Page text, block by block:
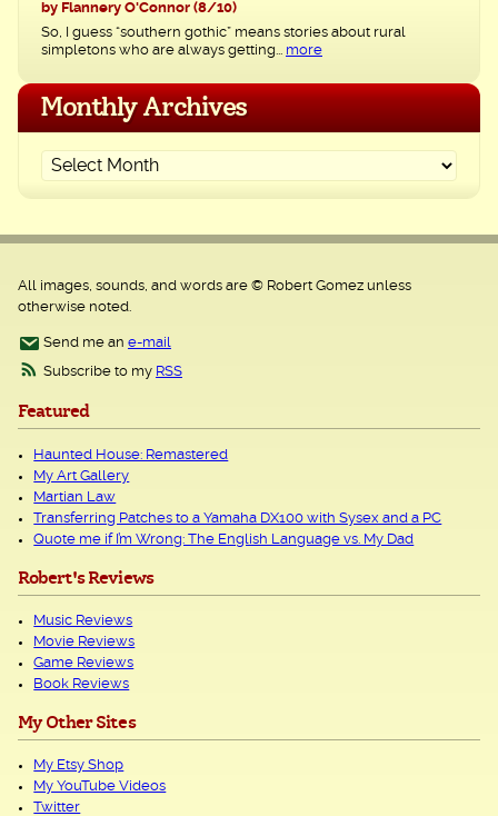
by Flannery O'Connor (8/10)
So, I guess “southern gothic” means stories about rural
simpletons who are always getting... more
Monthly Archives
All images, sounds, and words are © Robert Gomez unless
otherwise noted.
Send me an e-mail
Subscribe to my RSS
Featured
Haunted House: Remastered
My Art Gallery
Martian Law
Transferring Patches to a Yamaha DX100 with Sysex and a PC
Quote me if I’m Wrong: The English Language vs. My Dad
Robert's Reviews
Music Reviews
Movie Reviews
Game Reviews
Book Reviews
My Other Sites
My Etsy Shop
My YouTube Videos
Twitter